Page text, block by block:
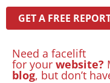
Need a facelift
for your website?
blog, but don’t